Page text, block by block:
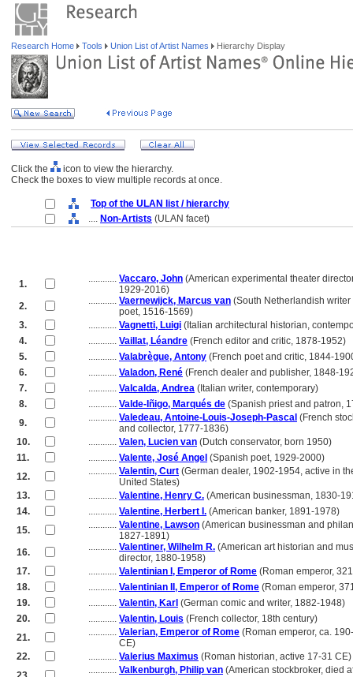
Research Home Tools Union List of Artist Names Hierarchy Display
Click the
icon to view the hierarchy.
Check the boxes to view multiple records at once.
Top of the ULAN list / hierarchy
.... Non-Artists (ULAN facet)
1. ............ Vaccaro, John (American experimental theater
1929-2016)
2.
............ Vaernewijck, Marcus van (South Netherlandish writer
poet, 1516-1569)
3.
............ Vagnetti, Luigi (Italian architectural historian,
4.
............ Vaillat, Léandre (French editor and critic, 1878-1952)
5.
............ Valabrègue, Antony (French poet and critic, 1844-
6.
............ Valadon, René (French dealer and publisher, 1848-
7.
............ Valcalda, Andrea (Italian writer, contemporary)
8.
............ Valde-Iñigo, Marqués de (Spanish priest and patron,
9.
............ Valedeau, Antoine-Louis-Joseph-Pascal (French
and collector, 1777-1836)
10.
............ Valen, Lucien van (Dutch conservator, born 1950)
11.
............ Valente, José Angel (Spanish poet, 1929-2000)
12.
............ Valentin, Curt (German dealer, 1902-1954, active in
United States)
13.
............ Valentine, Henry C. (American businessman, 1830-
14.
............ Valentine, Herbert I. (American banker, 1891-1978)
15.
............ Valentine, Lawson (American businessman and
1827-1891)
16.
............ Valentiner, Wilhelm R. (American art historian and
director, 1880-1958)
17.
............ Valentinian I, Emperor of Rome (Roman emperor,
18.
............ Valentinian II, Emperor of Rome (Roman emperor,
19.
............ Valentin, Karl (German comic and writer, 1882-1948)
20.
............ Valentin, Louis (French collector, 18th century)
21.
............ Valerian, Emperor of Rome (Roman emperor, ca.
CE)
22.
............ Valerius Maximus (Roman historian, active 17-31 CE)
............ Valkenburgh, Philip van (American stockbroker, died